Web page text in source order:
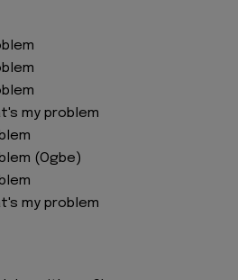
my problem
(Ogbe)
my problem